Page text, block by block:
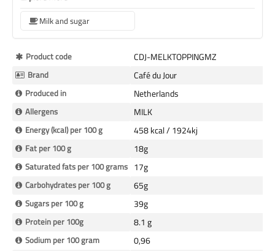
Milk and sugar
More
Information
Product code CDJ-MELKTOPPINGMZ
Brand Café du Jour
Produced in Netherlands
Allergens MILK
Energy (kcal) per 100 g 458 kcal / 1924kj
Fat per 100 g 18g
Saturated fats per 100 grams 17g
Carbohydrates per 100 g 65g
Sugars per 100 g 39g
Protein per 100g 8.1 g
Sodium per 100 gram 0,96